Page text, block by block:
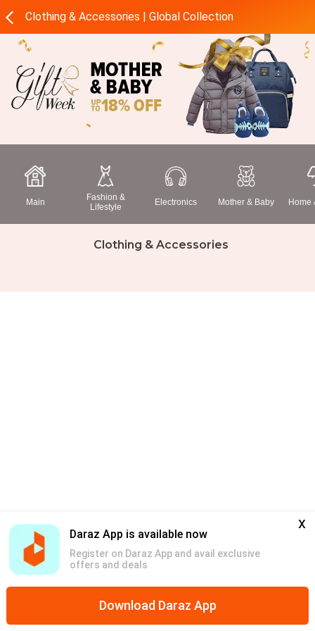
Daraz App is available now
Register on Daraz App and avail exclusive
offers and deals
x
Download Daraz App
Home Mega Deals Categories Discounts
Clothing & Accessories | Global Collection
Main
Fashion &
Lifestyle
Electronics Mother & Baby Home
Clothing & Accessories